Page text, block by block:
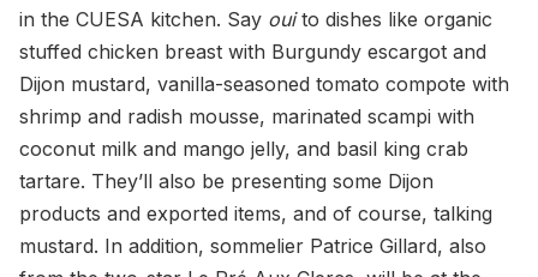
in the CUESA kitchen. Say ouito dishes like organic
stuffed chicken breast with Burgundy escargot and
Dijon mustard, vanilla-seasoned tomato compote with
shrimp and radish mousse, marinated scampi with
coconut milk and mango jelly, and basil king crab
tartare. They’ll also be presenting some Dijon
products and exported items, and of course, talking
mustard. In addition, sommelier Patrice Gillard, also